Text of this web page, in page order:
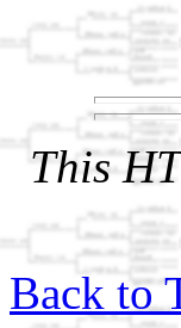
This
Back to